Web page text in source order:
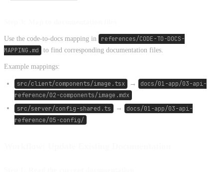
Use the code-to-docs mapping in
references/CODE-TO-DOCS-
MAPPING.md
to find corresponding documentation files.
Example mappings:
src/client/components/image.tsx →
docs/01-app/03-api-
reference/02-components/image.mdx
src/server/config-shared.ts
→
docs/01-app/03-api-
reference/05-config/